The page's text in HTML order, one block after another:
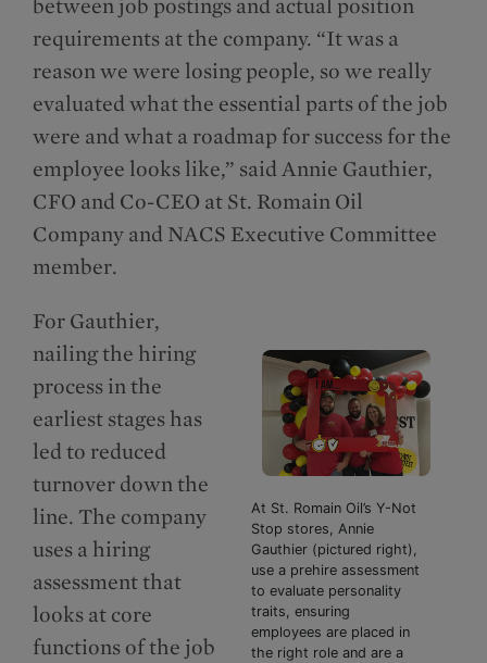
requirements at the company. “It was a
reason we were losing people, so we really
evaluated what the essential parts of the job
were and what a roadmap for success for the
employee looks like,” said Annie Gauthier,
CFO and Co-CEO at St. Romain Oil
Company and NACS Executive Committee
member.
At St. Romain Oil’s Y-Not
Stop stores, Annie
Gauthier (pictured right),
use a prehire assessment
to evaluate personality
traits, ensuring
employees are placed in
the right role and are a
For Gauthier,
nailing the hiring
process in the
earliest stages has
led to reduced
turnover down the
line. The company
uses a hiring
assessment that
looks at core
functions of the job